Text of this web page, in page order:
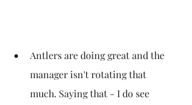
Antlers are doing great and the
manager isn't rotating that
much. Saying that - I do see